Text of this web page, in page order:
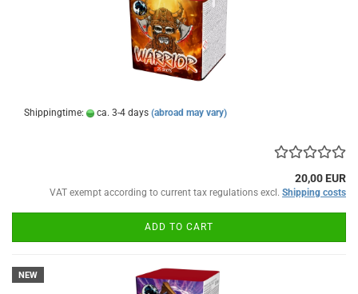
Shippingtime: ca. 3-4 days (abroad may vary)
20,00 EUR
VAT exempt according to current tax regulations excl. Shipping costs
ADD TO CART
NEW